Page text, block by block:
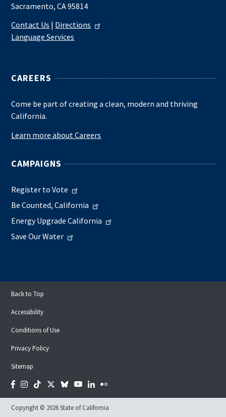
Sacramento, CA 95814
Contact Us | Directions
Language Services
CAREERS
Come be part of creating a clean, modern and thriving
California.
Learn more about Careers
CAMPAIGNS
Register to Vote
Be Counted, California
Energy Upgrade California
Save Our Water
Back to Top
Accessibility
Conditions of Use
Privacy Policy
Sitemap
Facebook
Instagram
TiktokTwitter
BlueskyYouTubeLinkedIn
Flickr
Copyright © 2026 State of California